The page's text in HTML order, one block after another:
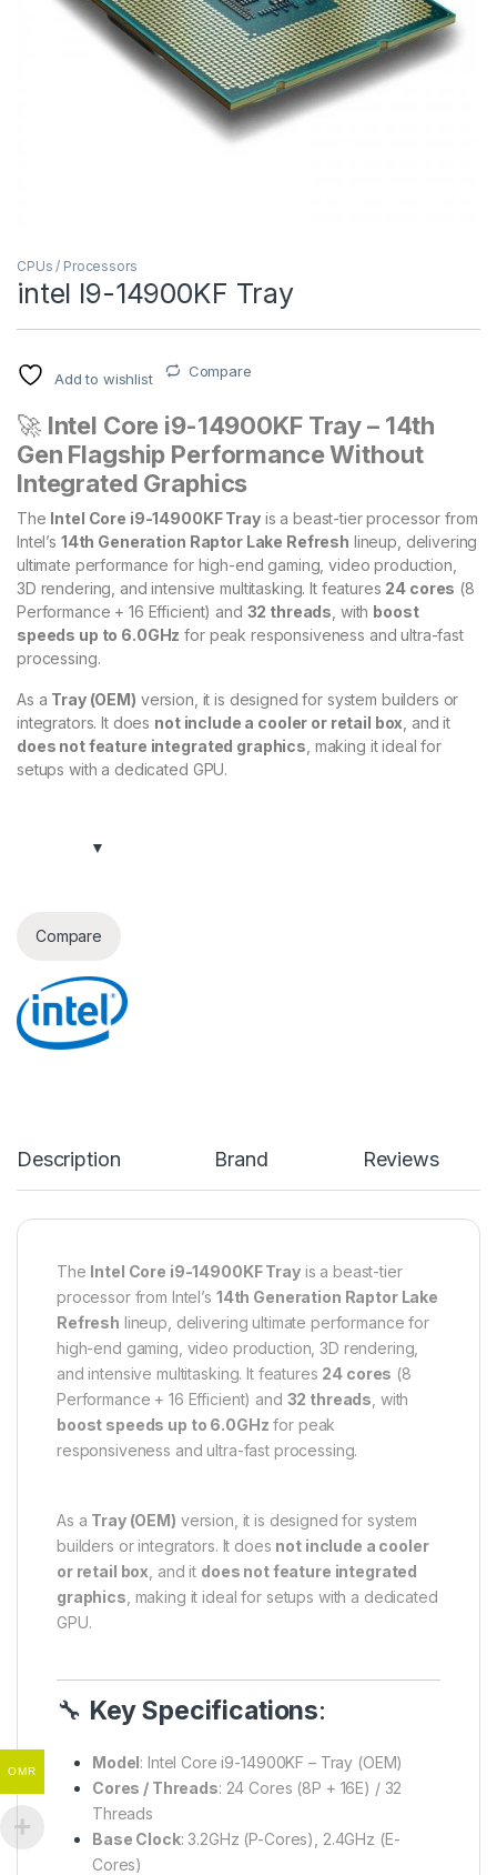
CPUs / Processors
intel I9-14900KF Tray
Add to wishlist Compare
🚀 Intel Core i9-14900KF Tray – 14th
Gen Flagship Performance Without
Integrated Graphics
The Intel Core i9-14900KF Trayis a beast-tier processor from
Intel’s 14th Generation Raptor Lake Refresh lineup, delivering
ultimate performance for high-end gaming, video production,
3D rendering, and intensive multitasking. It features 24 cores (8
Performance + 16 Efficient) and 32 threads , with boost
speeds up to 6.0GHz for peak responsiveness and ultra-fast
processing.
As a Tray (OEM) version, it is designed for system builders or
integrators. It does not include a cooler or retail box , and it
does not feature integrated graphics , making it ideal for
setups with a dedicated GPU.
Compare
Description Brand Reviews
The Intel Core i9-14900KF Trayis a beast-tier
processor from Intel’s 14th Generation Raptor Lake
Refresh lineup, delivering ultimate performance for
high-end gaming, video production, 3D rendering,
and intensive multitasking. It features 24 cores (8
Performance + 16 Efficient) and 32 threads , with
boost speeds up to 6.0GHz for peak
responsiveness and ultra-fast processing.
As a Tray (OEM) version, it is designed for system
builders or integrators. It does not include a cooler
or retail box , and it does not feature integrated
graphics , making it ideal for setups with a dedicated
GPU.
🔧 Key Specifications:
Model: Intel Core i9-14900KF – Tray (OEM)
Cores / Threads: 24 Cores (8P + 16E) / 32
Threads
Base Clock: 3.2GHz (P-Cores), 2.4GHz (E-
Cores)
OMR